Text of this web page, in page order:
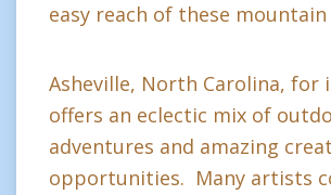
easy reach of these mountain
Asheville, North Carolina, for
offers an eclectic mix of
adventures and amazing
opportunities. Many artists